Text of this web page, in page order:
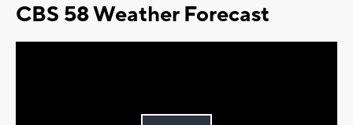
CBS 58 Weather Forecast